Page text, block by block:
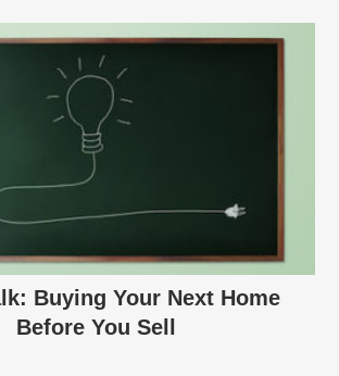
Buying Your Next Home
Before You Sell